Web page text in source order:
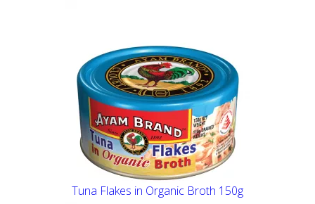
Tuna Flakes in Organic Broth 150g